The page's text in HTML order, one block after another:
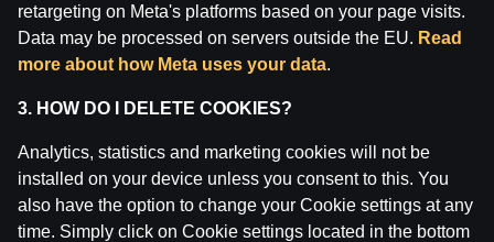
Attention! Gambling can cause addiction.
The legal age for gaming online is 18. We kindly ask
to play responsibly
License owner: SIA Viensviens, Dzirnavu iela 39-8, LV-
1010 Rīga.
License number: A-67, TI-04.
Licensor: Izložu un Azartspēļu Uzraudzības
Inspekcija (IAUI).
retargeting on Meta's platforms based on your page visits.
Data may be processed on servers outside the EU. Read
more about how Meta uses your data.
3. HOW DO I DELETE COOKIES?
Analytics, statistics and marketing cookies will not be
installed on your device unless you consent to this. You
also have the option to change your Cookie settings at any
time. Simply click on Cookie settings located in the bottom